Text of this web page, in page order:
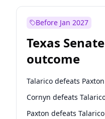
Before Jan 2027
Texas
outcome
Talarico defeats Paxton
Cornyn defeats
Paxton defeats Talarico